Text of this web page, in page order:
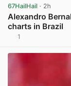
67HailHail · 2h
Alexandro
charts in Brazil
1